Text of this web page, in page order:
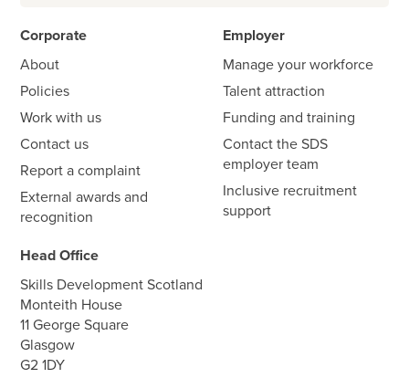
Corporate
About
Policies
Work with us
Contact us
Report a complaint
External awards and
recognition
Employer
Manage your workforce
Talent attraction
Funding and training
Contact the SDS
employer team
Inclusive recruitment
support
Head Office
Skills Development Scotland
Monteith House
11 George Square
Glasgow
G2 1DY